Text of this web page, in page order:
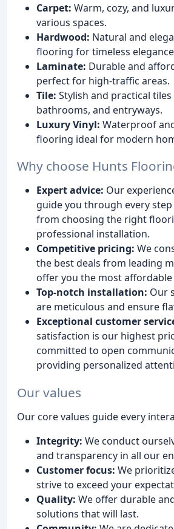
Carpet: Warm, cozy, and
various spaces.
Hardwood: Natural and
flooring for timeless
Laminate: Durable and
perfect for high-traffic areas.
Tile: Stylish and practical
bathrooms, and entryways.
Luxury Vinyl: Waterproof
flooring ideal for modern
Why choose Hunts
Expert advice: Our
guide you through every
from choosing the right
professional installation.
Competitive pricing: We
the best deals from leading
offer you the most
Top-notch installation: Our
are meticulous and ensure
Exceptional customer
satisfaction is our highest
committed to open
providing personalized
Our values
Our core values guide every
Integrity: We conduct
and transparency in all our
Customer focus: We
strive to exceed your
Quality: We offer durable
solutions that will last.